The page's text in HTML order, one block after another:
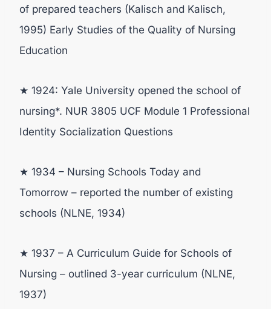
of prepared teachers (Kalisch and Kalisch,
1995) Early Studies of the Quality of Nursing
Education
★ 1924: Yale University opened the school of
nursing*. NUR 3805 UCF Module 1 Professional
Identity Socialization Questions
★ 1934 – Nursing Schools Today and
Tomorrow – reported the number of existing
schools (NLNE, 1934)
★ 1937 – A Curriculum Guide for Schools of
Nursing – outlined 3-year curriculum (NLNE,
1937)